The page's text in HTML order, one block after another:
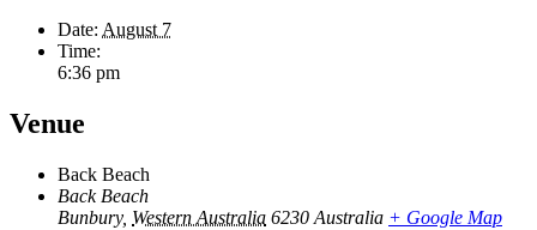
Date: August 7
Time:
6:36 pm
Venue
Back Beach
Back Beach
Bunbury, Western Australia 6230 Australia + Google Map